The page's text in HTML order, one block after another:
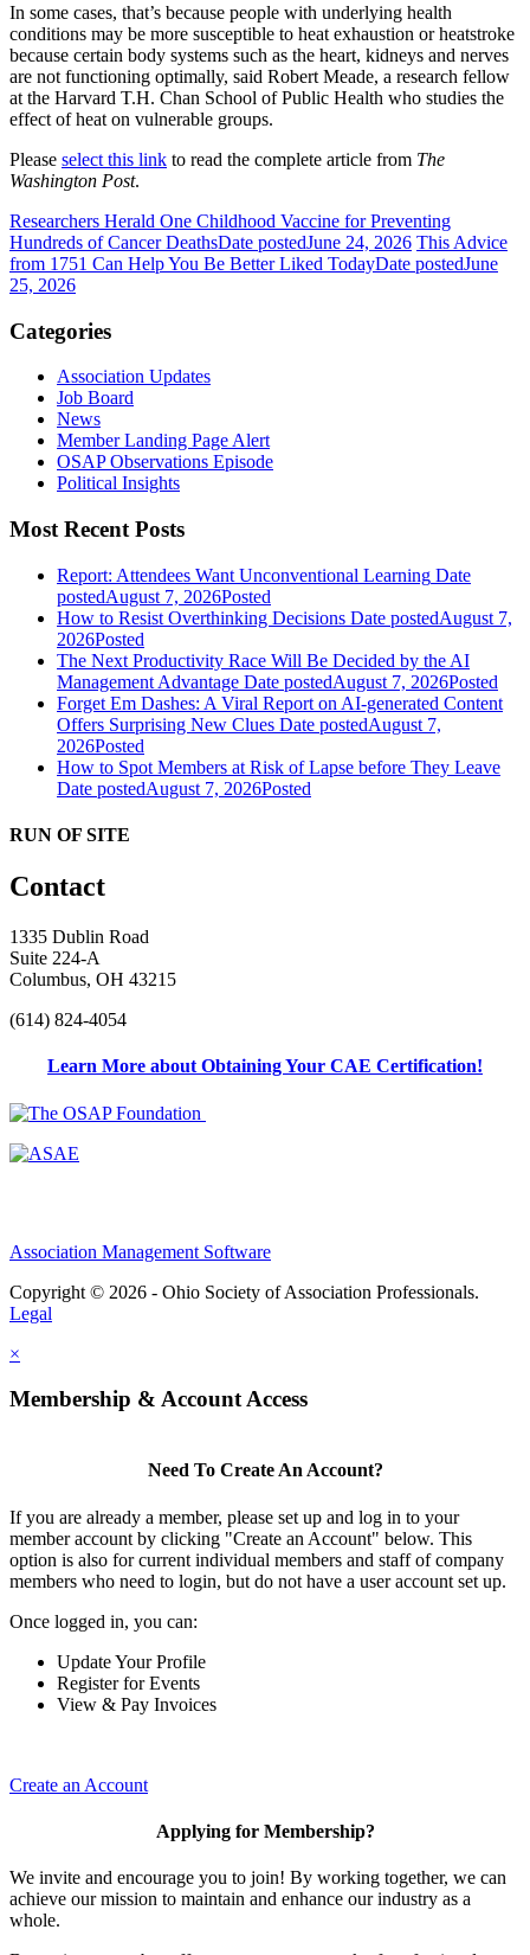
In some cases, that’s because people with underlying health
conditions may be more susceptible to heat exhaustion or heatstroke
because certain body systems such as the heart, kidneys and nerves
are not functioning optimally, said Robert Meade, a research fellow
at the Harvard T.H. Chan School of Public Health who studies the
effect of heat on vulnerable groups.
Please select this link to read the complete article from The
Washington Post.
Researchers Herald One Childhood Vaccine for Preventing
Hundreds of Cancer DeathsDate postedJune 24, 2026 This Advice
from 1751 Can Help You Be Better Liked TodayDate postedJune
25, 2026
Categories
Association Updates
Job Board
News
Member Landing Page Alert
OSAP Observations Episode
Political Insights
Most Recent Posts
Report: Attendees Want Unconventional Learning Date
postedAugust 7, 2026Posted
How to Resist Overthinking Decisions Date postedAugust 7,
2026Posted
The Next Productivity Race Will Be Decided by the AI
Management Advantage Date postedAugust 7, 2026Posted
Forget Em Dashes: A Viral Report on AI-generated Content
Offers Surprising New Clues Date postedAugust 7,
2026Posted
How to Spot Members at Risk of Lapse before They Leave
Date postedAugust 7, 2026Posted
RUN OF SITE
Contact
1335 Dublin Road
Suite 224-A
Columbus, OH 43215
(614) 824-4054
Learn More about Obtaining Your CAE Certification!
Association Management Software
Copyright © 2026 - Ohio Society of Association Professionals.
Legal
×
Membership & Account Access
Need To Create An Account?
If you are already a member, please set up and log in to your
member account by clicking "Create an Account" below. This
option is also for current individual members and staff of company
members who need to login, but do not have a user account set up.
Once logged in, you can:
Update Your Profile
Register for Events
View & Pay Invoices
Create an Account
Applying for Membership?
We invite and encourage you to join! By working together, we can
achieve our mission to maintain and enhance our industry as a
whole.